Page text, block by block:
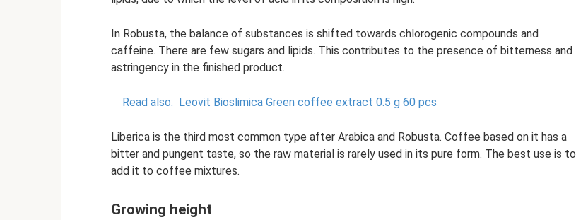
In Robusta, the balance of substances is shifted towards chlorogenic compounds and
caffeine. There are few sugars and lipids. This contributes to the presence of bitterness and
astringency in the finished product.
Read also: Leovit Bioslimica Green coffee extract 0.5 g 60 pcs
Liberica is the third most common type after Arabica and Robusta. Coffee based on it has a
bitter and pungent taste, so the raw material is rarely used in its pure form. The best use is to
add it to coffee mixtures.
Growing height